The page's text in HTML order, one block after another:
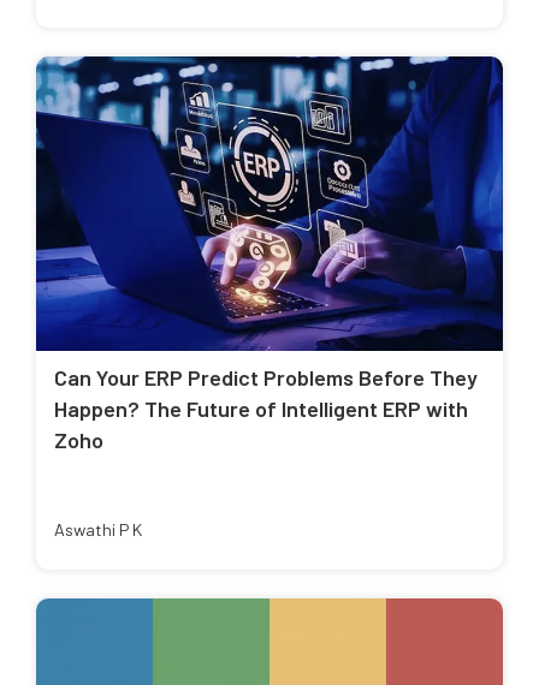
Can Your ERP Predict Problems Before They
Happen? The Future of Intelligent ERP with
Zoho
Aswathi P K